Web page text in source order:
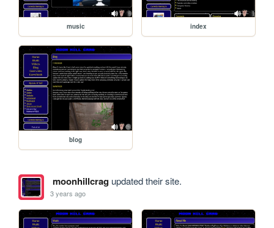
music index
blog
moonhillcragupdated their site.
3 years ago